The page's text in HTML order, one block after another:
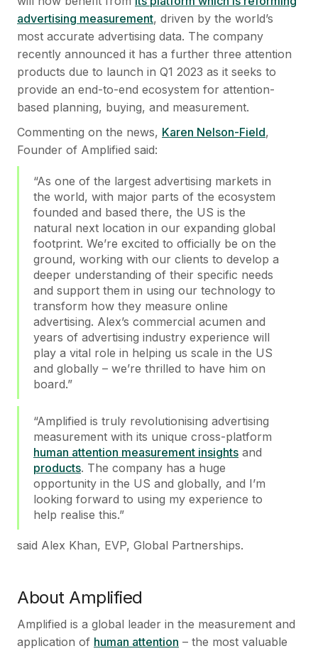
advertising measurement, driven by the world’s
most accurate advertising data. The company
recently announced it has a further three attention
products due to launch in Q1 2023 as it seeks to
provide an end-to-end ecosystem for attention-
based planning, buying, and measurement.
Commenting on the news, Karen Nelson-Field,
Founder of Amplified said:
“As one of the largest advertising markets in
the world, with major parts of the ecosystem
founded and based there, the US is the
natural next location in our expanding global
footprint. We’re excited to officially be on the
ground, working with our clients to develop a
deeper understanding of their specific needs
and support them in using our technology to
transform how they measure online
advertising. Alex’s commercial acumen and
years of advertising industry experience will
play a vital role in helping us scale in the US
and globally – we’re thrilled to have him on
board.”
“Amplified is truly revolutionising advertising
measurement with its unique cross-platform
human attention measurement insights and
products. The company has a huge
opportunity in the US and globally, and I’m
looking forward to using my experience to
help realise this.”
said Alex Khan, EVP, Global Partnerships.
About Amplified
Amplified is a global leader in the measurement and
application of human attention – the most valuable